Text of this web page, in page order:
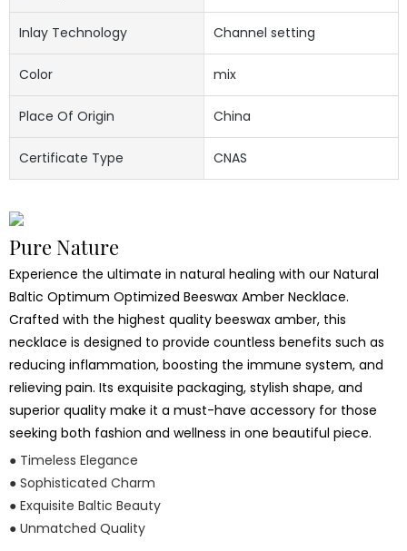
Inlay Technology Channel setting
Color mix
Place Of Origin China
Certificate Type CNAS
Pure Nature
Experience the ultimate in natural healing with our Natural
Baltic Optimum Optimized Beeswax Amber Necklace.
Crafted with the highest quality beeswax amber, this
necklace is designed to provide countless benefits such as
reducing inflammation, boosting the immune system, and
relieving pain. Its exquisite packaging, stylish shape, and
superior quality make it a must-have accessory for those
seeking both fashion and wellness in one beautiful piece.
● Timeless Elegance
● Sophisticated Charm
● Exquisite Baltic Beauty
● Unmatched Quality